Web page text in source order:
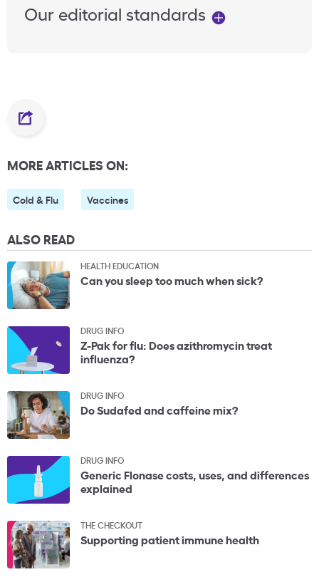
Our editorial standards
MORE ARTICLES ON:
Cold & Flu Vaccines
ALSO READ
HEALTH EDUCATION
Can you sleep too much when sick?
DRUG INFO
Z-Pak for flu: Does azithromycin treat
influenza?
DRUG INFO
Do Sudafed and caffeine mix?
DRUG INFO
Generic Flonase costs, uses, and differences
explained
THE CHECKOUT
Supporting patient immune health